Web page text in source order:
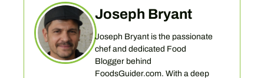
Joseph Bryant
Joseph Bryant is the passionate
chef and dedicated Food
Blogger behind
FoodsGuider.com. With a deep